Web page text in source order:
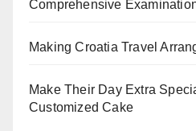
Comprehensive
Making Croatia Travel
Make Their Day Extra
Customized Cake